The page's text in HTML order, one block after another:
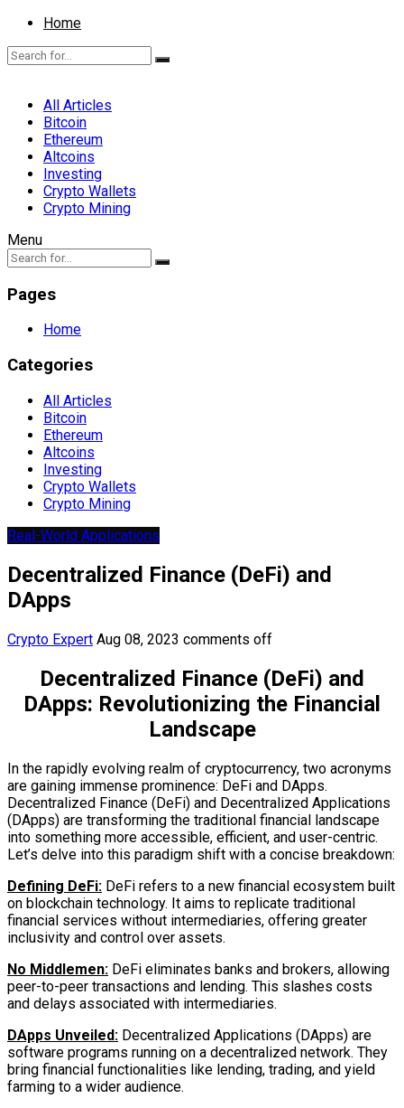
Home
All Articles
Bitcoin
Ethereum
Altcoins
Investing
Crypto Wallets
Crypto Mining
Menu
Pages
Home
Categories
All Articles
Bitcoin
Ethereum
Altcoins
Investing
Crypto Wallets
Crypto Mining
Real-World Applications
Decentralized Finance (DeFi) and
DApps
Crypto Expert Aug 08, 2023 comments off
Decentralized Finance (DeFi) and
DApps: Revolutionizing the Financial
Landscape
In the rapidly evolving realm of cryptocurrency, two acronyms
are gaining immense prominence: DeFi and DApps.
Decentralized Finance (DeFi) and Decentralized Applications
(DApps) are transforming the traditional financial landscape
into something more accessible, efficient, and user-centric.
Let’s delve into this paradigm shift with a concise breakdown:
Defining DeFi: DeFi refers to a new financial ecosystem built
on blockchain technology. It aims to replicate traditional
financial services without intermediaries, offering greater
inclusivity and control over assets.
No Middlemen: DeFi eliminates banks and brokers, allowing
peer-to-peer transactions and lending. This slashes costs
and delays associated with intermediaries.
DApps Unveiled: Decentralized Applications (DApps) are
software programs running on a decentralized network. They
bring financial functionalities like lending, trading, and yield
farming to a wider audience.